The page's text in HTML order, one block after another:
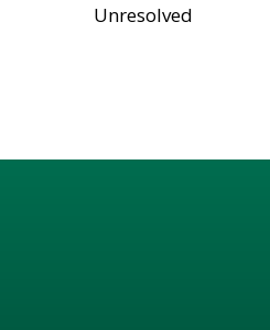
Unresolved